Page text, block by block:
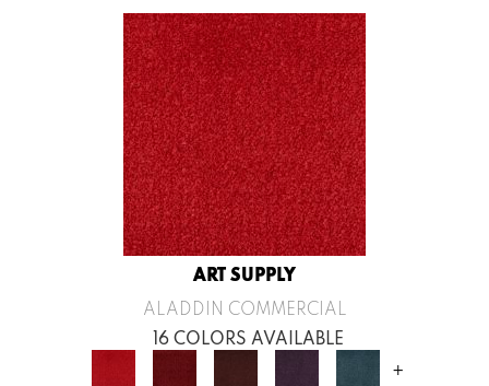
ART SUPPLY
ALADDIN COMMERCIAL
16 COLORS AVAILABLE
+